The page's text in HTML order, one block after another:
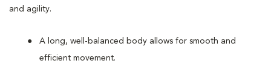
and agility.
A long, well-balanced body allows for smooth and
efficient movement.